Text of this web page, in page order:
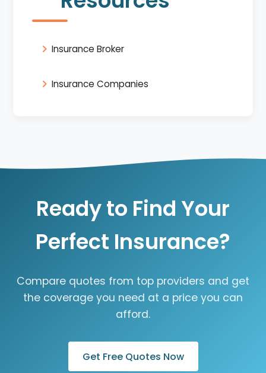
Insurance Broker
Insurance Companies
Ready to Find Your
Perfect Insurance?
Compare quotes from top providers and get
the coverage you need at a price you can
afford.
Get Free Quotes Now